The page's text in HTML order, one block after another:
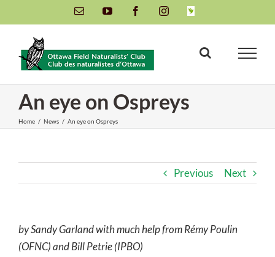
to
content
Email YouTube FacebookInstagramINaturalist
An eye on Ospreys
Home / News / An eye on Ospreys
Previous Next
by Sandy Garland with much help from Rémy Poulin
(OFNC) and Bill Petrie (IPBO)